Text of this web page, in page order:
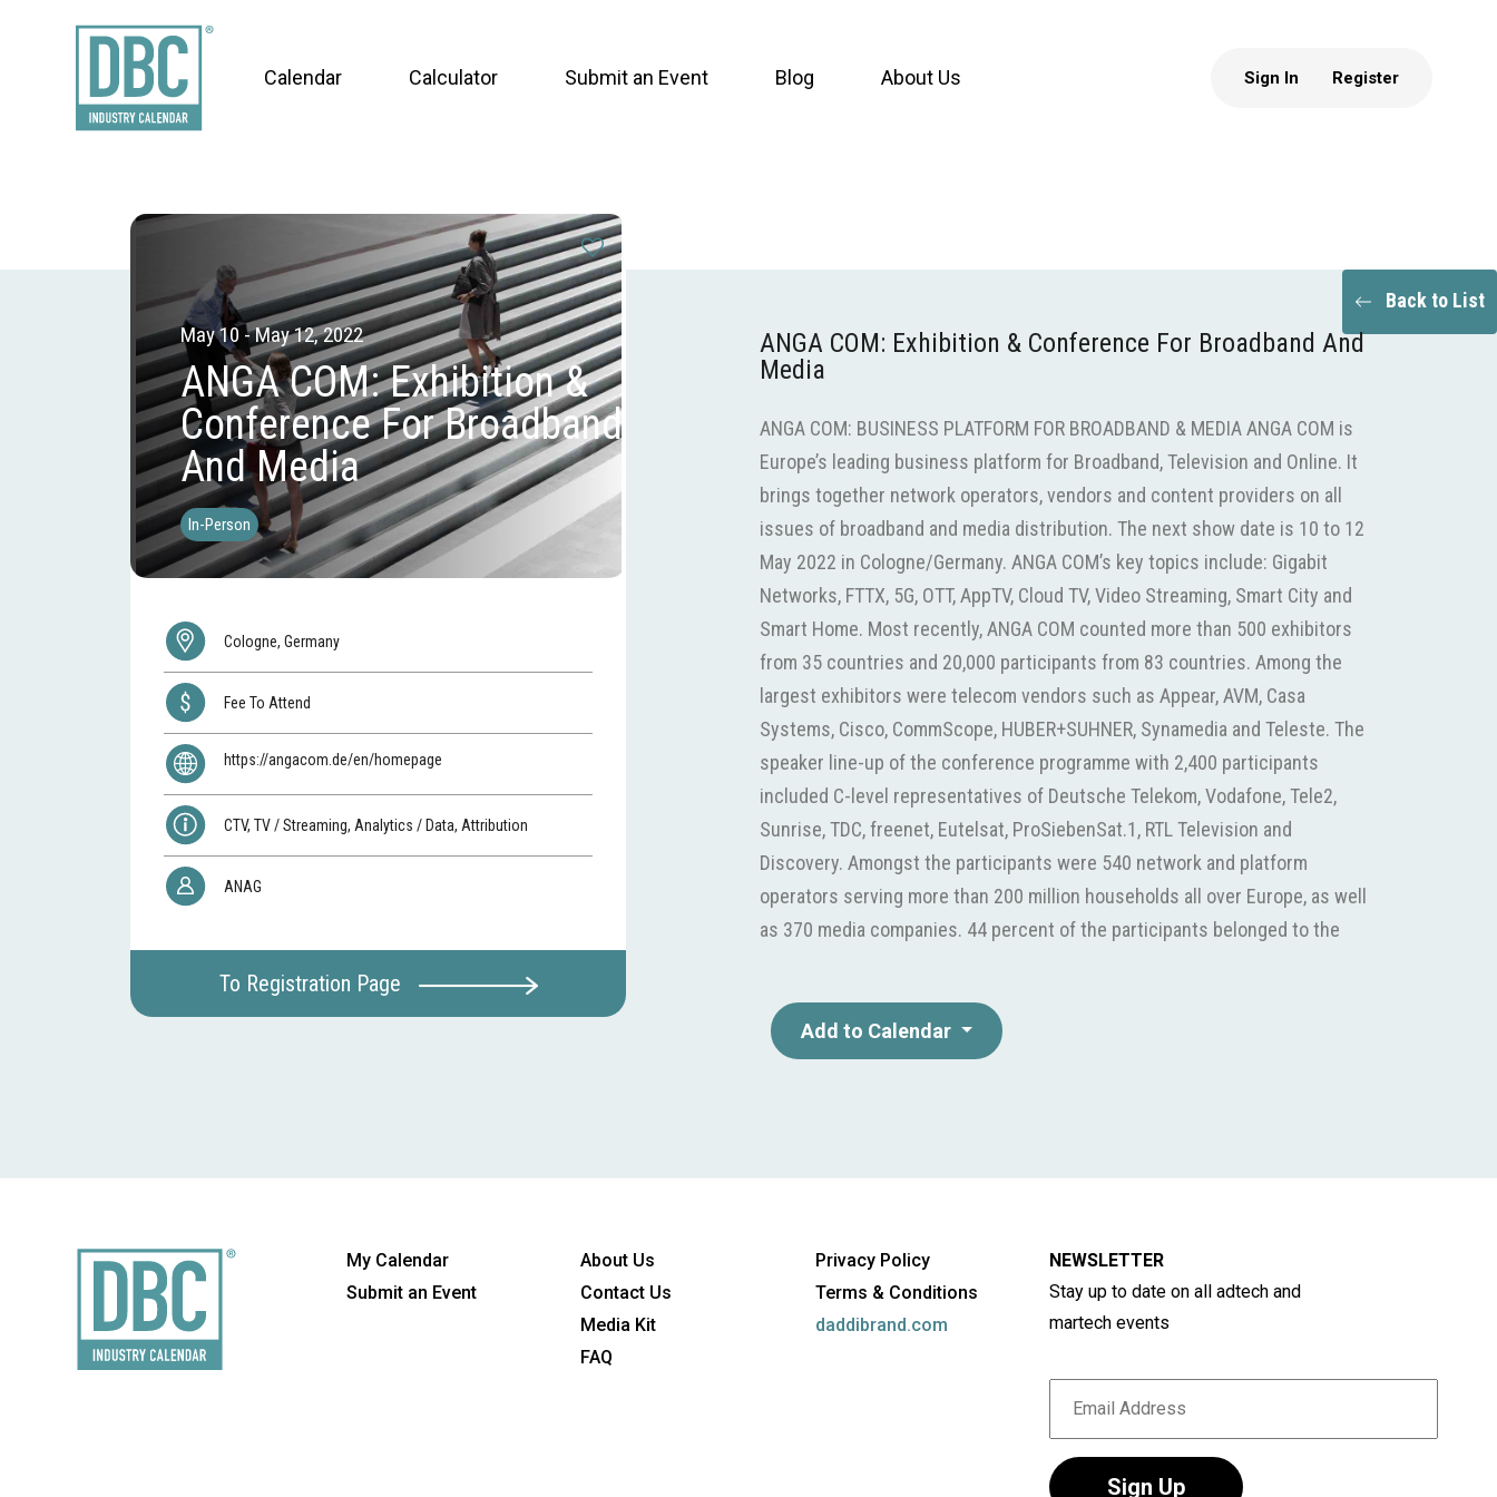
Calendar Calculator Submit an Event Blog About Us Sign In Register
Back to List
May 10 - May 12, 2022
ANGA COM: Exhibition &
Conference For Broadband
And Media
In-Person
Cologne, Germany
Fee To Attend
https://angacom.de/en/homepage
CTV, TV / Streaming, Analytics / Data, Attribution
ANAG
To Registration Page
ANGA COM: Exhibition & Conference For Broadband And
Media
ANGA COM: BUSINESS PLATFORM FOR BROADBAND & MEDIA ANGA COM is
Europe’s leading business platform for Broadband, Television and Online. It
brings together network operators, vendors and content providers on all
issues of broadband and media distribution. The next show date is 10 to 12
May 2022 in Cologne/Germany. ANGA COM’s key topics include: Gigabit
Networks, FTTX, 5G, OTT, AppTV, Cloud TV, Video Streaming, Smart City and
Smart Home. Most recently, ANGA COM counted more than 500 exhibitors
from 35 countries and 20,000 participants from 83 countries. Among the
largest exhibitors were telecom vendors such as Appear, AVM, Casa
Systems, Cisco, CommScope, HUBER+SUHNER, Synamedia and Teleste. The
speaker line-up of the conference programme with 2,400 participants
included C-level representatives of Deutsche Telekom, Vodafone, Tele2,
Sunrise, TDC, freenet, Eutelsat, ProSiebenSat.1, RTL Television and
Discovery. Amongst the participants were 540 network and platform
operators serving more than 200 million households all over Europe, as well
as 370 media companies. 44 percent of the participants belonged to the
business hub for broadband and media. About 40 million people live within
a radius of only 250 kilometers. Three international airports (Cologne,
million consumers with telecommunications services in Germany.
Add to Calendar
My Calendar
Submit an Event
About Us
Contact Us
Media Kit
FAQ
Privacy Policy
Terms & Conditions
daddibrand.com
NEWSLETTER
Stay up to date on all adtech and
martech events
Sign Up